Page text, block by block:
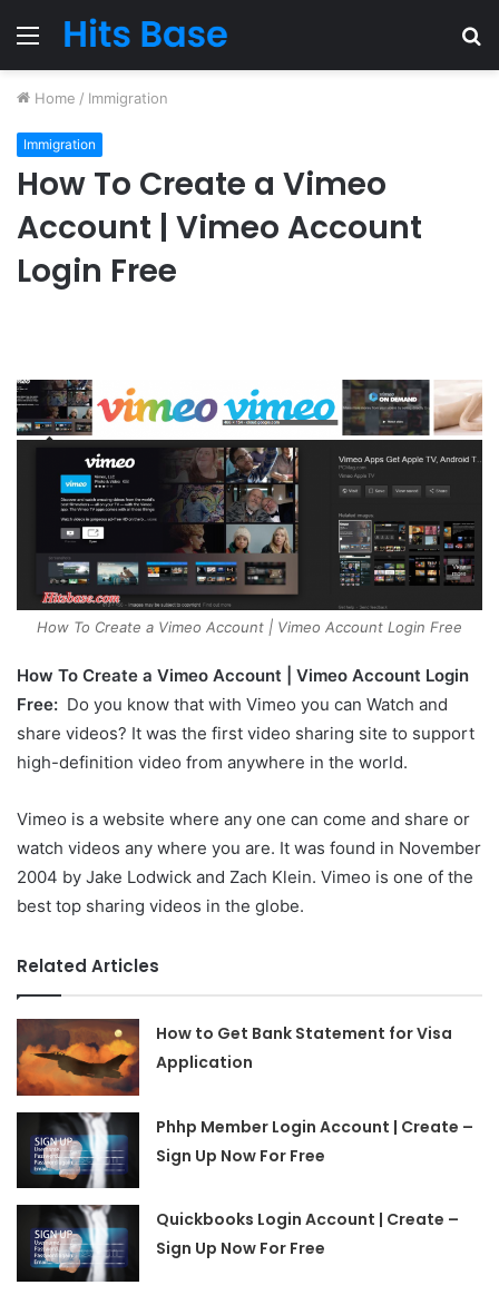
Menu
Home / Immigration
Immigration
How To Create a Vimeo
Account | Vimeo Account
Login Free
How To Create a Vimeo Account | Vimeo Account Login Free
How To Create a Vimeo Account | Vimeo Account Login
Free: Do you know that with Vimeo you can Watch and
share videos? It was the first video sharing site to support
high-definition video from anywhere in the world.
Vimeo is a website where any one can come and share or
watch videos any where you are. It was found in November
2004 by Jake Lodwick and Zach Klein. Vimeo is one of the
best top sharing videos in the globe.
Related Articles
How to Get Bank Statement for Visa
Application
Phhp Member Login Account | Create –
Sign Up Now For Free
Quickbooks Login Account | Create –
Sign Up Now For Free